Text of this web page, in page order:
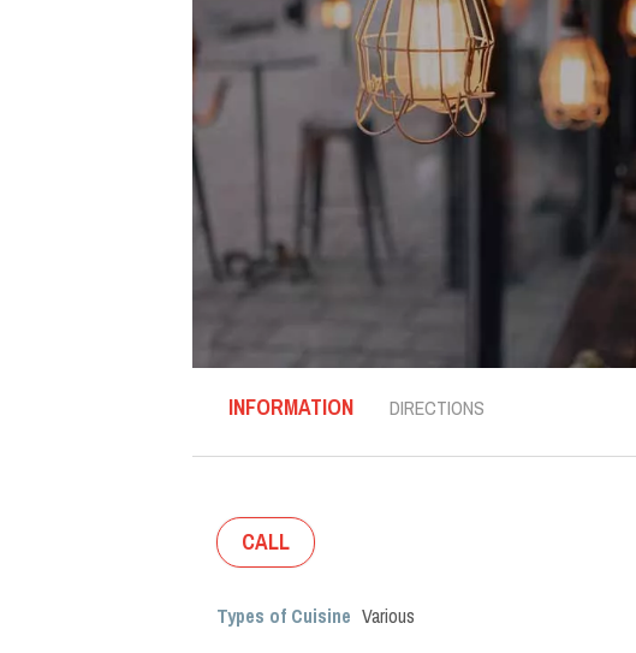
INFORMATION DIRECTIONS
CALL
Types of Cuisine Various